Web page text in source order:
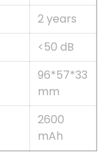
2 years
<50 dB
96*57*33
mm
2600
mAh